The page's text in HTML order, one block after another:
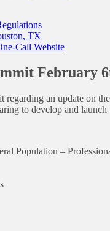
TX
Call Website
February
an update on
to develop and launch
Population –